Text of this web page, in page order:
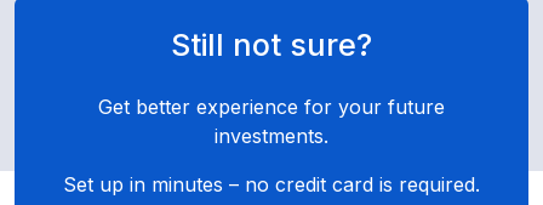
Still not sure?
Get better experience for your future
investments.
Set up in minutes – no credit card is required.